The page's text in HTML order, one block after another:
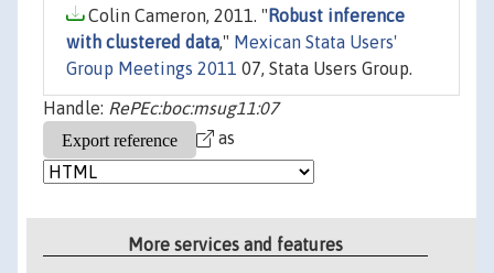
Colin Cameron, 2011. " Robust inference
with clustered data," Mexican Stata Users'
Group Meetings 2011 07, Stata Users Group.
Handle: RePEc:boc:msug11:07
as
More services and features